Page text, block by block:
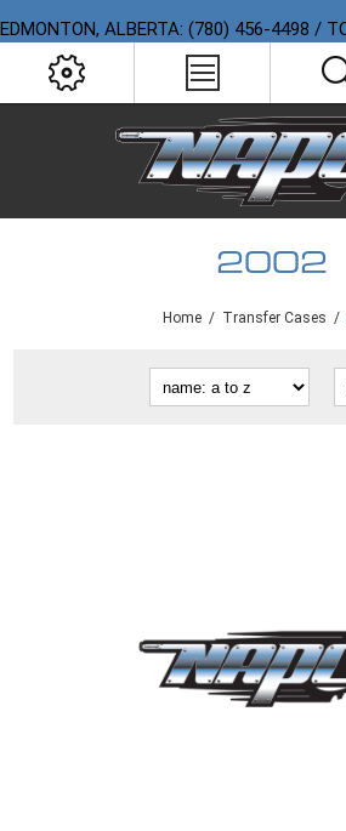
EDMONTON, ALBERTA: (780) 456-4498 /
2002
Home / Transfer Cases /